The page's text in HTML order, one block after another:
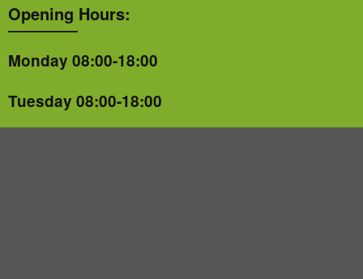
Opening Hours:
Monday 08:00-18:00
Tuesday 08:00-18:00